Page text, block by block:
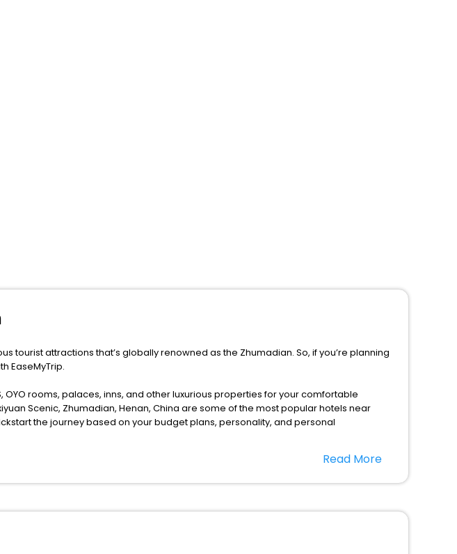
tourist attractions that’s globally renowned as the Zhumadian. So, if you’re planning
EaseMyTrip.
OYO rooms, palaces, inns, and other luxurious properties for your comfortable
Scenic, Zhumadian, Henan, China are some of the most popular hotels near
the journey based on your budget plans, personality, and personal
during this entire tenure. During this season only, the majority of the tourists from all
Read More